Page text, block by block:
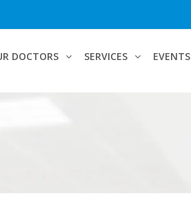
DOCTORS SERVICES EVENTS